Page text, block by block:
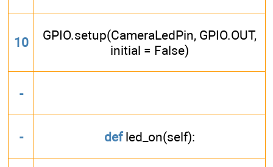
10
GPIO.setup(CameraLedPin, GPIO.OUT,
initial = False)
-
- defled_on(self):